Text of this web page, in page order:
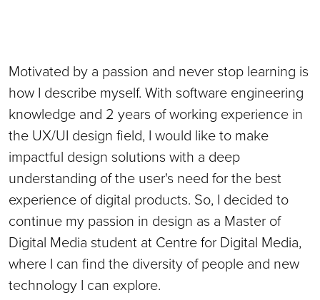
Motivated by a passion and never stop learning is
how I describe myself. With software engineering
knowledge and 2 years of working experience in
the UX/UI design field, I would like to make
impactful design solutions with a deep
understanding of the user's need for the best
experience of digital products. So, I decided to
continue my passion in design as a Master of
Digital Media student at Centre for Digital Media,
where I can find the diversity of people and new
technology I can explore.